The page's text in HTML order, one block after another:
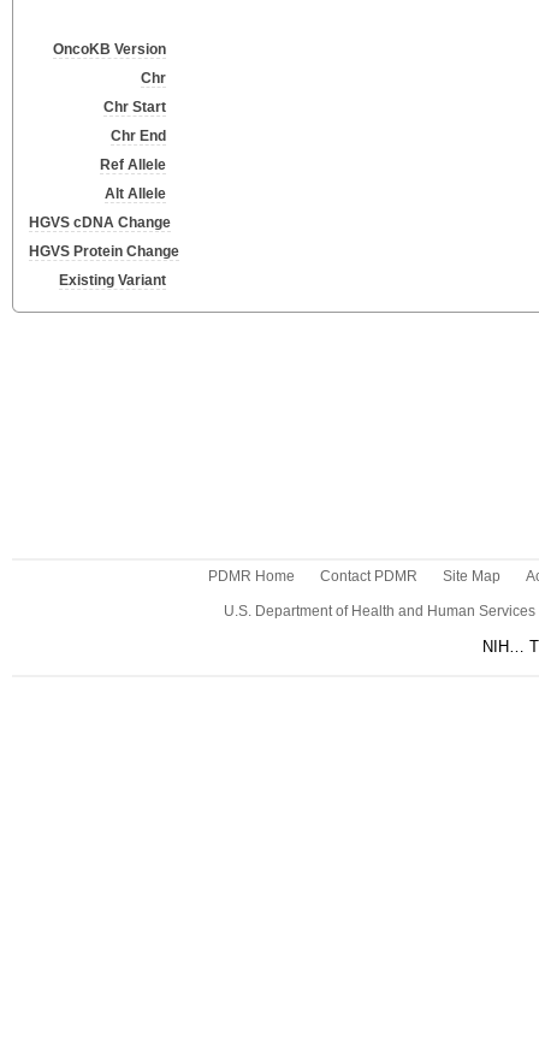
OncoKB Version
Chr
Chr Start
Chr End
Ref Allele
Alt Allele
HGVS cDNA Change
HGVS Protein Change
Existing Variant
PDMR Home Contact PDMR Site Map
U.S. Department of Health and Human Services
NIH…